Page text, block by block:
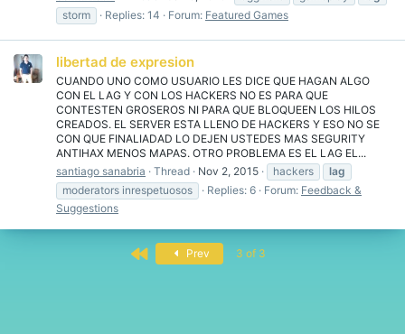
storm
Replies: 14 Forum: Featured Games
libertad de expresion
CUANDO UNO COMO USUARIO LES DICE QUE HAGAN ALGO
CON EL LAG Y CON LOS HACKERS NO ES PARA QUE
CONTESTEN GROSEROS NI PARA QUE BLOQUEEN LOS HILOS
CREADOS. EL SERVER ESTA LLENO DE HACKERS Y ESO NO SE
CON QUE FINALIADAD LO DEJEN USTEDES MAS SEGURITY
ANTIHAX MENOS MAPAS. OTRO PROBLEMA ES EL LAG EL...
santiago sanabria
Thread Nov 2, 2015 hackers
lag
moderators inrespetuosos
Replies: 6 Forum: Feedback &
Suggestions
First Prev 3 of 3